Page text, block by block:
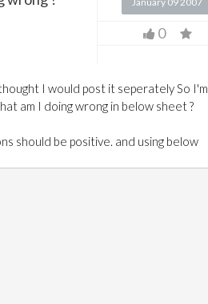
0
I would post it seperately So I'm
am I doing wrong in below sheet ?
should be positive. and using below